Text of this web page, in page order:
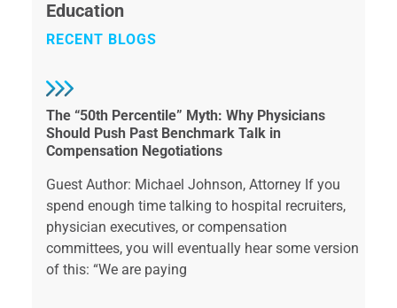
Education
RECENT BLOGS
The “50th Percentile” Myth: Why Physicians
Should Push Past Benchmark Talk in
Compensation Negotiations
Guest Author: Michael Johnson, Attorney If you
spend enough time talking to hospital recruiters,
physician executives, or compensation
committees, you will eventually hear some version
of this: “We are paying